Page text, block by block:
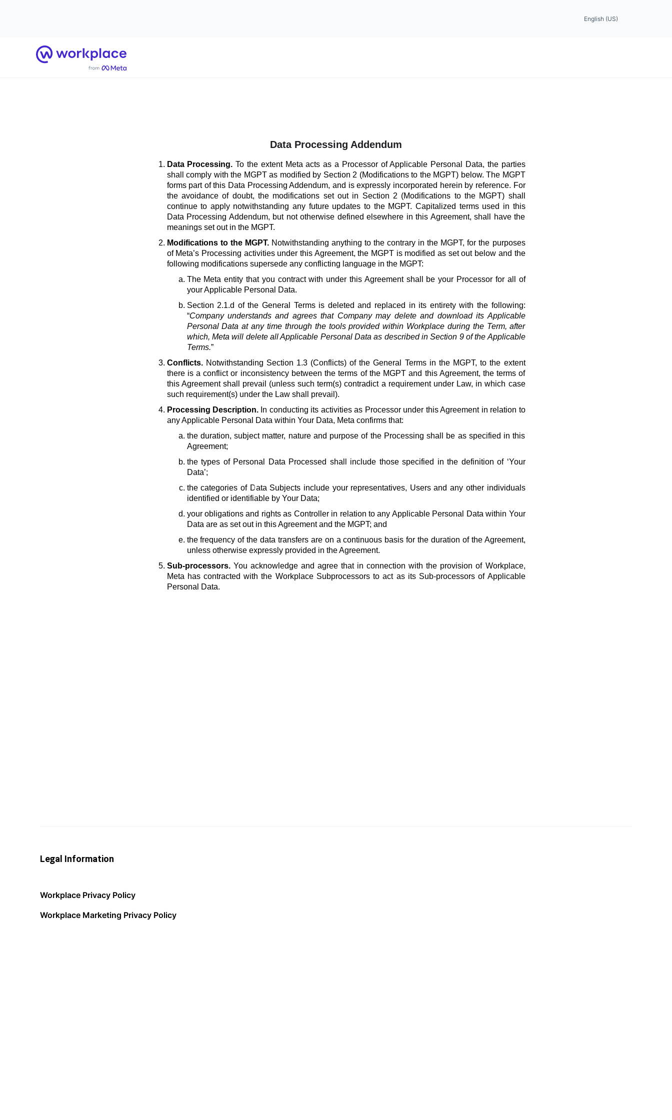
English (US)
Home
Data Processing Addendum
Data Processing. To the extent Meta acts as a Processor of Applicable Personal Data, the parties
shall comply with the MGPT as modified by Section 2 (Modifications to the MGPT) below. The MGPT
forms part of this Data Processing Addendum, and is expressly incorporated herein by reference. For
the avoidance of doubt, the modifications set out in Section 2 (Modifications to the MGPT) shall
continue to apply notwithstanding any future updates to the MGPT. Capitalized terms used in this
Data Processing Addendum, but not otherwise defined elsewhere in this Agreement, shall have the
meanings set out in the MGPT.
Modifications to the MGPT.Notwithstanding anything to the contrary in the MGPT, for the purposes
of Meta’s Processing activities under this Agreement, the MGPT is modified as set out below and the
following modifications supersede any conflicting language in the MGPT:
The Meta entity that you contract with under this Agreement shall be your Processor for all of
your Applicable Personal Data.
Section 2.1.d of the General Terms is deleted and replaced in its entirety with the following:
“Company understands and agrees that Company may delete and download its Applicable
Personal Data at any time through the tools provided within Workplace during the Term, after
which, Meta will delete all Applicable Personal Data as described in Section 9 of the Applicable
Terms.”
Conflicts.Notwithstanding Section 1.3 (Conflicts) of the General Terms in the MGPT, to the extent
there is a conflict or inconsistency between the terms of the MGPT and this Agreement, the terms of
this Agreement shall prevail (unless such term(s) contradict a requirement under Law, in which case
such requirement(s) under the Law shall prevail).
Processing Description.In conducting its activities as Processor under this Agreement in relation to
any Applicable Personal Data within Your Data, Meta confirms that:
the duration, subject matter, nature and purpose of the Processing shall be as specified in this
Agreement;
the types of Personal Data Processed shall include those specified in the definition of ‘Your
Data’;
the categories of Data Subjects include your representatives, Users and any other individuals
identified or identifiable by Your Data;
your obligations and rights as Controller in relation to any Applicable Personal Data within Your
Data are as set out in this Agreement and the MGPT; and
the frequency of the data transfers are on a continuous basis for the duration of the Agreement,
unless otherwise expressly provided in the Agreement.
Sub-processors.You acknowledge and agree that in connection with the provision of Workplace,
Meta has contracted with the Workplace Subprocessors to act as its Sub-processors of Applicable
Personal Data.
Legal Information
Workplace Privacy Policy
Workplace Marketing Privacy Policy